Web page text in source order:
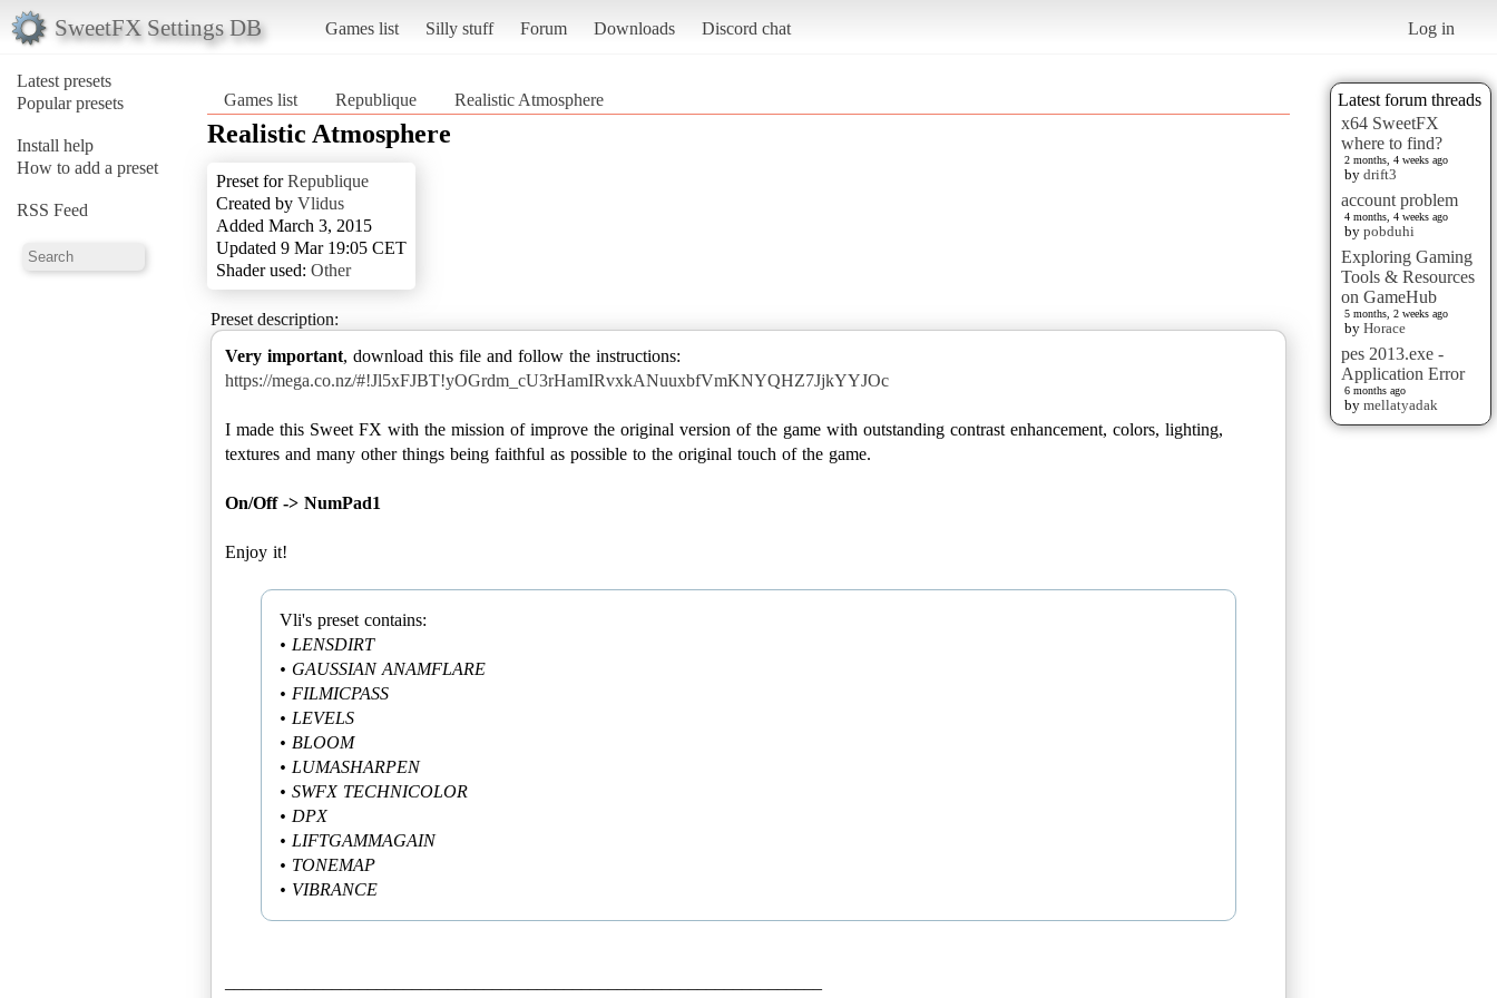
SweetFX Settings DB Games list Silly stuff Forum Downloads Discord chat Log in
Latest presets
Popular presets
Install help
How to add a preset
RSS Feed
Latest forum threads
x64 SweetFX
where to find?
2 months, 4 weeks ago
by drift3
account problem
4 months, 4 weeks ago
by pobduhi
Exploring Gaming
Tools & Resources
on GameHub
5 months, 2 weeks ago
by Horace
pes 2013.exe -
Application Error
6 months ago
by mellatyadak
Games list Republique Realistic Atmosphere
Realistic Atmosphere
Preset forRepublique
Created by Vlidus
Added March 3, 2015
Updated 9 Mar 19:05 CET
Shader used: Other
Preset description:
Very important, download this file and follow the instructions:
https://mega.co.nz/#!Jl5xFJBT!yOGrdm_cU3rHamIRvxkANuuxbfVmKNYQHZ7JjkYYJOc
I made this Sweet FX with the mission of improve the original version of the game with outstanding contrast enhancement, colors, lighting,
textures and many other things being faithful as possible to the original touch of the game.
On/Off -> NumPad1
Enjoy it!
• LENSDIRT
• GAUSSIAN ANAMFLARE
• FILMICPASS
• LEVELS
• BLOOM
• LUMASHARPEN
• SWFX TECHNICOLOR
• DPX
• LIFTGAMMAGAIN
• TONEMAP
• VIBRANCE